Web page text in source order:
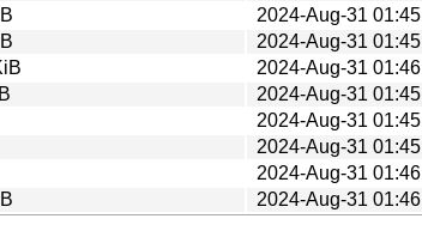
2024-Aug-31 01:45
2024-Aug-31 01:45
2024-Aug-31 01:46
2024-Aug-31 01:45
2024-Aug-31 01:45
2024-Aug-31 01:45
2024-Aug-31 01:46
2024-Aug-31 01:46